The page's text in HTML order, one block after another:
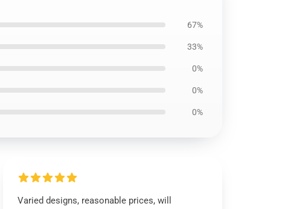
67%
33%
0%
0%
0%
Varied designs, reasonable prices, will